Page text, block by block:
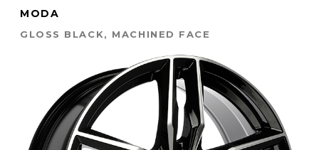
MODA
GLOSS BLACK, MACHINED FACE